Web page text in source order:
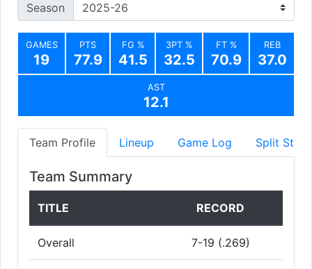
Season
GAMES
19
PTS
77.9
FG %
41.5
3PT %
32.5
FT %
70.9
REB
37.0
AST
12.1
Team Profile Lineup Game Log Split Stats
Team Summary
TITLE RECORD
Overall 7-19 (.269)